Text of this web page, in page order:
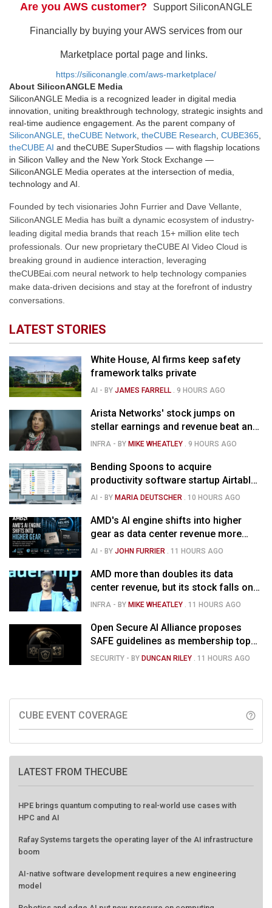
Are you AWS customer? Support SiliconANGLE
Financially by buying your AWS services from our
Marketplace portal page and links.
https://siliconangle.com/aws-marketplace/
About SiliconANGLE Media
SiliconANGLE Media is a recognized leader in digital media
innovation, uniting breakthrough technology, strategic insights and
real-time audience engagement. As the parent company of
SiliconANGLE, theCUBE Network, theCUBE Research, CUBE365,
theCUBE AI and theCUBE SuperStudios — with flagship locations
in Silicon Valley and the New York Stock Exchange —
SiliconANGLE Media operates at the intersection of media,
technology and AI.
Founded by tech visionaries John Furrier and Dave Vellante,
SiliconANGLE Media has built a dynamic ecosystem of industry-
leading digital media brands that reach 15+ million elite tech
professionals. Our new proprietary theCUBE AI Video Cloud is
breaking ground in audience interaction, leveraging
theCUBEai.com neural network to help technology companies
make data-driven decisions and stay at the forefront of industry
conversations.
LATEST STORIES
White House, AI firms keep safety
framework talks private
AI - BYJAMES FARRELL .9 HOURS AGO
Arista Networks' stock jumps on
stellar earnings and revenue beat and
strong forecast
INFRA - BY MIKE WHEATLEY .9 HOURS AGO
Bending Spoons to acquire
productivity software startup Airtable
for $1.285B
AI - BY MARIA DEUTSCHER . 10 HOURS AGO
AMD's AI engine shifts into higher
gear as data center revenue more
than doubles and Helios ramps - but
AI - BYJOHN FURRIER . 11 HOURS AGO
AMD more than doubles its data
center revenue, but its stock falls on
concerns over rising capex
INFRA - BY MIKE WHEATLEY . 11 HOURS AGO
Open Secure AI Alliance proposes
SAFE guidelines as membership tops
120
SECURITY - BY DUNCAN RILEY . 11 HOURS AGO
CUBE EVENT COVERAGE help_outline
LATEST FROM THECUBE
HPE brings quantum computing to real-world use cases with
HPC and AI
Rafay Systems targets the operating layer of the AI infrastructure
boom
AI-native software development requires a new engineering
model